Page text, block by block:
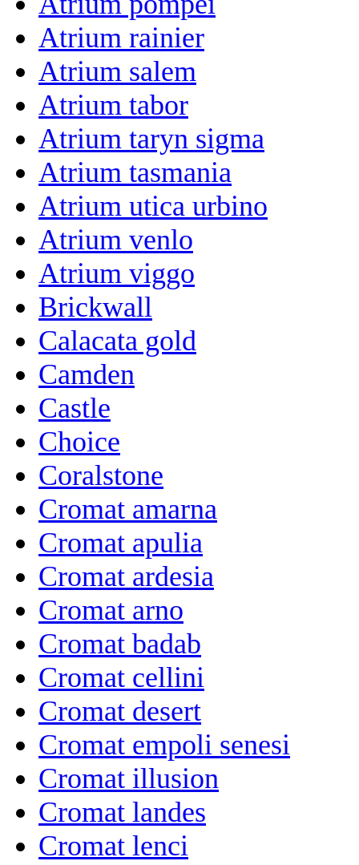
Atrium rainier
Atrium salem
Atrium tabor
Atrium taryn sigma
Atrium tasmania
Atrium utica urbino
Atrium venlo
Atrium viggo
Brickwall
Calacata gold
Camden
Castle
Choice
Coralstone
Cromat amarna
Cromat apulia
Cromat ardesia
Cromat arno
Cromat badab
Cromat cellini
Cromat desert
Cromat empoli senesi
Cromat illusion
Cromat landes
Cromat lenci